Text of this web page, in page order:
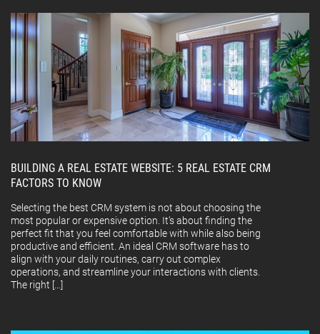
BUILDING A REAL ESTATE WEBSITE: 5 REAL ESTATE CRM
FACTORS TO KNOW
Selecting the best CRM system is not about choosing the
most popular or expensive option. It’s about finding the
perfect fit that you feel comfortable with while also being
productive and efficient. An ideal CRM software has to
align with your daily routines, carry out complex
operations, and streamline your interactions with clients.
The right […]